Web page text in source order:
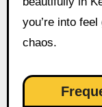
you’re into
chaos.